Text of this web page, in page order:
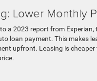
Lower Monthly
a 2023 report from
loan payment. This makes
upfront. Leasing is